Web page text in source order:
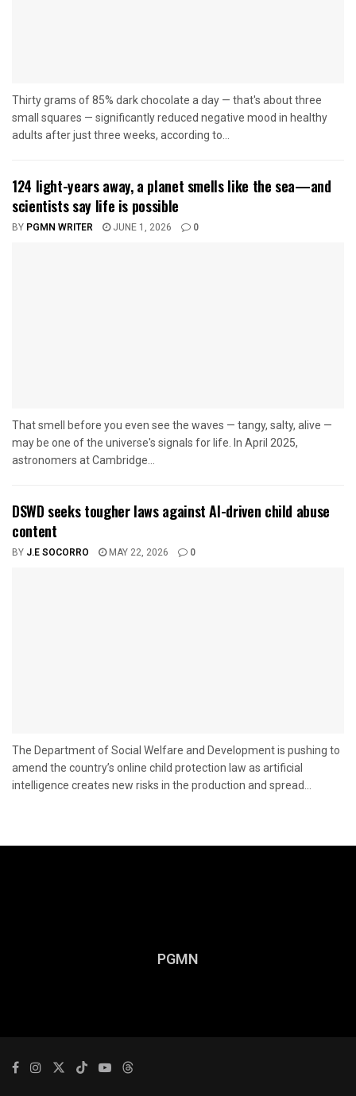
Thirty grams of 85% dark chocolate a day — that's about three
small squares — significantly reduced negative mood in healthy
adults after just three weeks, according to...
124 light-years away, a planet smells like the sea—and
scientists say life is possible
BY PGMN WRITER JUNE 1, 2026 0
That smell before you even see the waves — tangy, salty, alive —
may be one of the universe's signals for life. In April 2025,
astronomers at Cambridge...
DSWD seeks tougher laws against AI-driven child abuse
content
BY J.E SOCORRO MAY 22, 2026 0
The Department of Social Welfare and Development is pushing to
amend the country’s online child protection law as artificial
intelligence creates new risks in the production and spread...
PGMN